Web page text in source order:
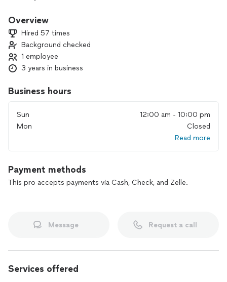
Overview
Hired 57 times
Background checked
1 employee
3 years in business
Business hours
Sun
12:00 am - 10:00 pm
Mon
Closed
Read more
Payment methods
This pro accepts payments via Cash, Check, and Zelle.
Message Request a call
Services offered